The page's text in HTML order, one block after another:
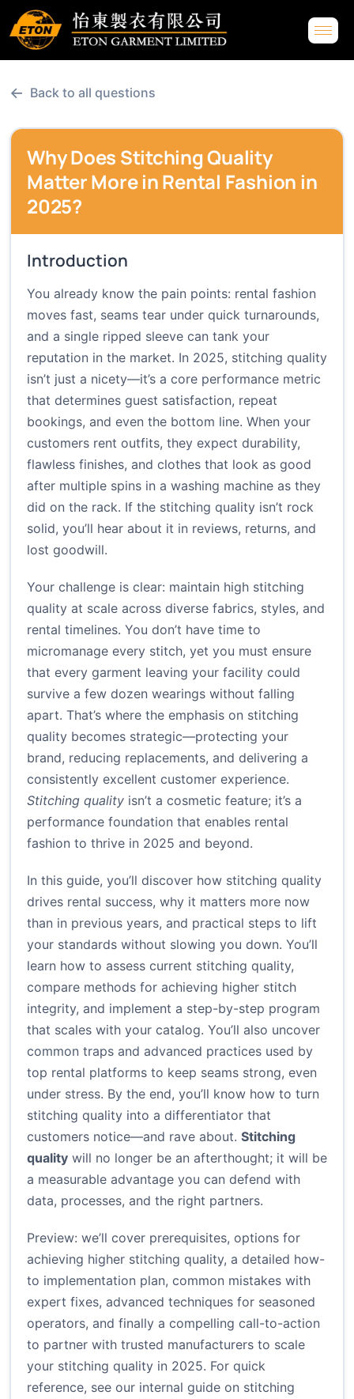
← Back to all questions
Why Does Stitching Quality
Matter More in Rental Fashion in
2025?
Introduction
You already know the pain points: rental fashion
moves fast, seams tear under quick turnarounds,
and a single ripped sleeve can tank your
reputation in the market. In 2025, stitching quality
isn’t just a nicety—it’s a core performance metric
that determines guest satisfaction, repeat
bookings, and even the bottom line. When your
customers rent outfits, they expect durability,
flawless finishes, and clothes that look as good
after multiple spins in a washing machine as they
did on the rack. If the stitching quality isn’t rock
solid, you’ll hear about it in reviews, returns, and
lost goodwill.
Your challenge is clear: maintain high stitching
quality at scale across diverse fabrics, styles, and
rental timelines. You don’t have time to
micromanage every stitch, yet you must ensure
that every garment leaving your facility could
survive a few dozen wearings without falling
apart. That’s where the emphasis on stitching
quality becomes strategic—protecting your
brand, reducing replacements, and delivering a
consistently excellent customer experience.
Stitching quality isn’t a cosmetic feature; it’s a
performance foundation that enables rental
fashion to thrive in 2025 and beyond.
In this guide, you’ll discover how stitching quality
drives rental success, why it matters more now
than in previous years, and practical steps to lift
your standards without slowing you down. You’ll
learn how to assess current stitching quality,
compare methods for achieving higher stitch
integrity, and implement a step-by-step program
that scales with your catalog. You’ll also uncover
common traps and advanced practices used by
top rental platforms to keep seams strong, even
under stress. By the end, you’ll know how to turn
stitching quality into a differentiator that
customers notice—and rave about. Stitching
quality will no longer be an afterthought; it will be
a measurable advantage you can defend with
data, processes, and the right partners.
Preview: we’ll cover prerequisites, options for
achieving higher stitching quality, a detailed how-
to implementation plan, common mistakes with
expert fixes, advanced techniques for seasoned
operators, and finally a compelling call-to-action
to partner with trusted manufacturers to scale
your stitching quality in 2025. For quick
reference, see our internal guide on stitching